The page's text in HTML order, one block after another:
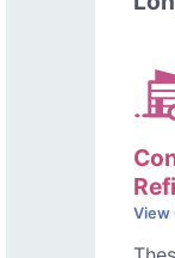
View